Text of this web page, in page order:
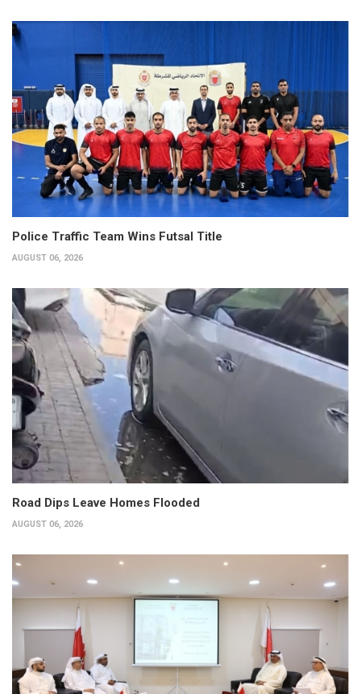
Police Traffic Team Wins Futsal Title
AUGUST 06, 2026
Road Dips Leave Homes Flooded
AUGUST 06, 2026